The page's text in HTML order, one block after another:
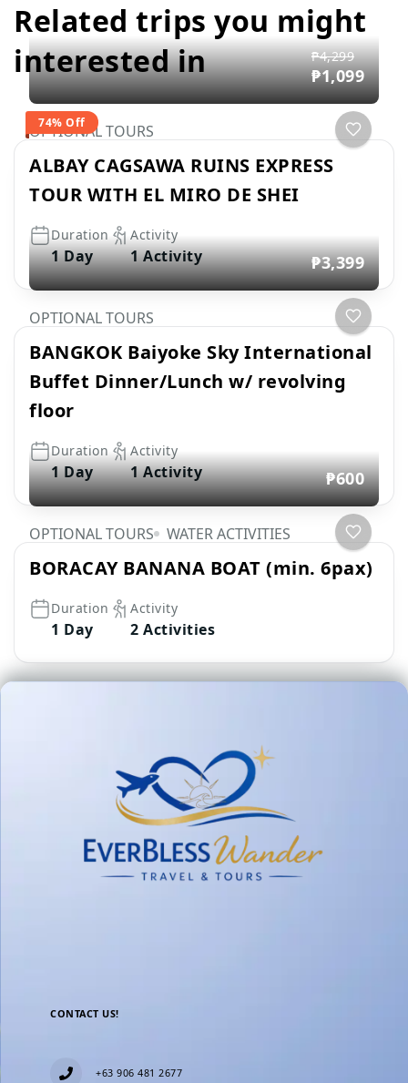
Related trips you might
interested in
74% Off
₱4,299
₱1,099
OPTIONAL TOURS
ALBAY CAGSAWA RUINS EXPRESS
TOUR WITH EL MIRO DE SHEI
Duration
1 Day
Activity
1 Activity ₱3,399
OPTIONAL TOURS
BANGKOK Baiyoke Sky International
Buffet Dinner/Lunch w/ revolving
floor
Duration
1 Day
Activity
1 Activity ₱600
OPTIONAL TOURS WATER ACTIVITIES
BORACAY BANANA BOAT (min. 6pax)
Duration
1 Day
Activity
2 Activities
CONTACT US!
+63 906 481 2677